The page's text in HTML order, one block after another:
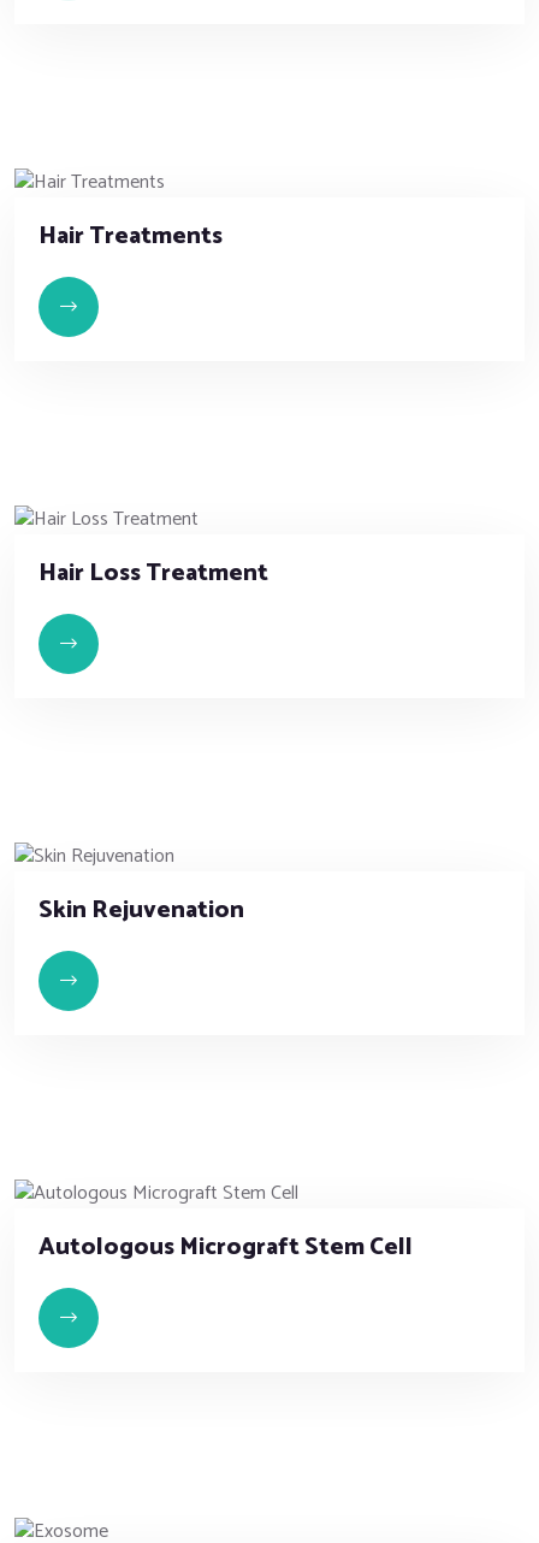
Hair Treatments
Hair Loss Treatment
Skin Rejuvenation
Autologous Micrograft Stem Cell